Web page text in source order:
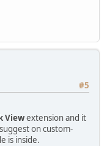
#5
Viewextension and it
on custom-
is inside.